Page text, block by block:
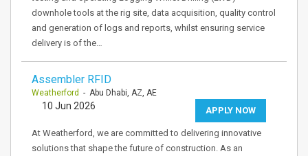
downhole tools at the rig site, data acquisition, quality control
and generation of logs and reports, whilst ensuring service
delivery is of the…
Assembler RFID
Weatherford - Abu Dhabi, AZ, AE
APPLY NOW
10 Jun 2026
At Weatherford, we are committed to delivering innovative
solutions that shape the future of construction. As an